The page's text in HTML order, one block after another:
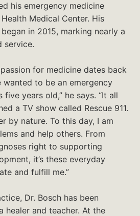
his emergency medicine
Medical Center. His
in 2015, marking nearly a
service.
passion for medicine dates back
wanted to be an emergency
five years old,” he says. “It all
a TV show called Rescue 911.
by nature. To this day, I am
and help others. From
right to supporting
it’s these everyday
and fulfill me.”
Dr. Bosch has been
healer and teacher. At the